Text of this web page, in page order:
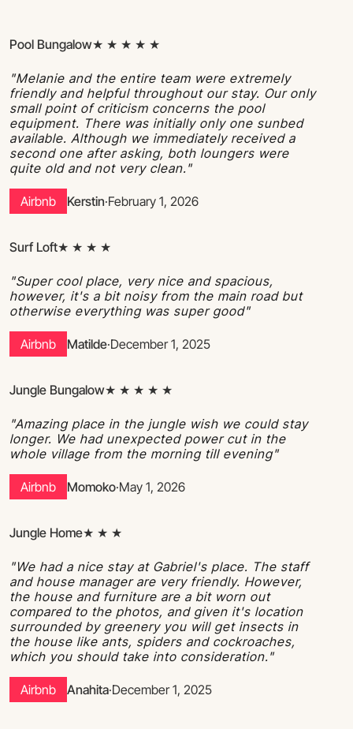
Pool Bungalow★ ★ ★ ★ ★
"Melanie and the entire team were extremely
friendly and helpful throughout our stay. Our only
small point of criticism concerns the pool
equipment. There was initially only one sunbed
available. Although we immediately received a
second one after asking, both loungers were
quite old and not very clean."
Airbnb Kerstin·February 1, 2026
Surf Loft★ ★ ★ ★
"Super cool place, very nice and spacious,
however, it's a bit noisy from the main road but
otherwise everything was super good"
Airbnb Matilde·December 1, 2025
Jungle Bungalow★ ★ ★ ★ ★
"Amazing place in the jungle wish we could stay
longer. We had unexpected power cut in the
whole village from the morning till evening"
Airbnb Momoko·May 1, 2026
Jungle Home★ ★ ★
"We had a nice stay at Gabriel's place. The staff
and house manager are very friendly. However,
the house and furniture are a bit worn out
compared to the photos, and given it's location
surrounded by greenery you will get insects in
the house like ants, spiders and cockroaches,
which you should take into consideration."
Airbnb Anahita·December 1, 2025